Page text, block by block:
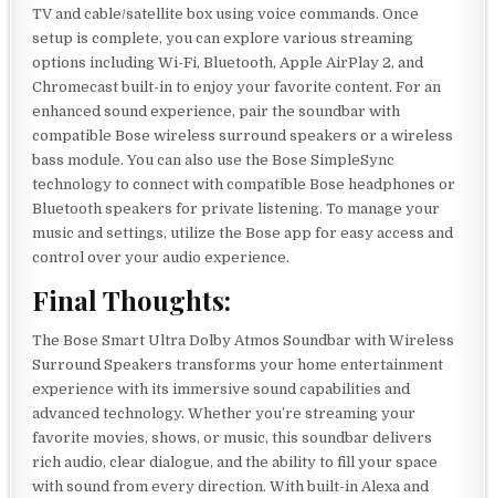
TV and cable/satellite box using voice commands. Once
setup is complete, you can explore various streaming
options including Wi-Fi, Bluetooth, Apple AirPlay 2, and
Chromecast built-in to enjoy your favorite content. For an
enhanced sound experience, pair the soundbar with
compatible Bose wireless surround speakers or a wireless
bass module. You can also use the Bose SimpleSync
technology to connect with compatible Bose headphones or
Bluetooth speakers for private listening. To manage your
music and settings, utilize the Bose app for easy access and
control over your audio experience.
Final Thoughts:
The Bose Smart Ultra Dolby Atmos Soundbar with Wireless
Surround Speakers transforms your home entertainment
experience with its immersive sound capabilities and
advanced technology. Whether you’re streaming your
favorite movies, shows, or music, this soundbar delivers
rich audio, clear dialogue, and the ability to fill your space
with sound from every direction. With built-in Alexa and